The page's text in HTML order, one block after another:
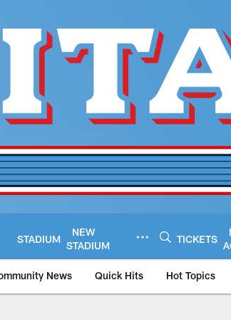
STADIUM
NEW
STADIUM
TICKETS
News Quick Hits Hot Topics